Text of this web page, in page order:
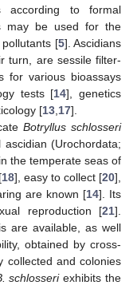
according to formal
may be used for the
[5]. Ascidians
turn, are sessile filter-
for various bioassays
tests [14], genetics
[13 17].
Botryllus schlosseri
(Urochordata;
the temperate seas of
18], easy to collect [20],
are known [14]. Its
reproduction [21].
are available, as well
obtained by cross-
collected and colonies
schlosseriexhibits the